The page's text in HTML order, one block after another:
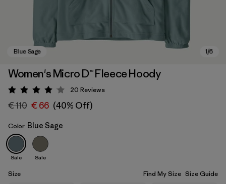
Women's Micro D™ Fleece Hoody
Rating: 4.1 / 5
20 Reviews
€ 110 € 66 (40% Off)
Color Blue Sage
Sale Sale
Size Find My Size Size Guide